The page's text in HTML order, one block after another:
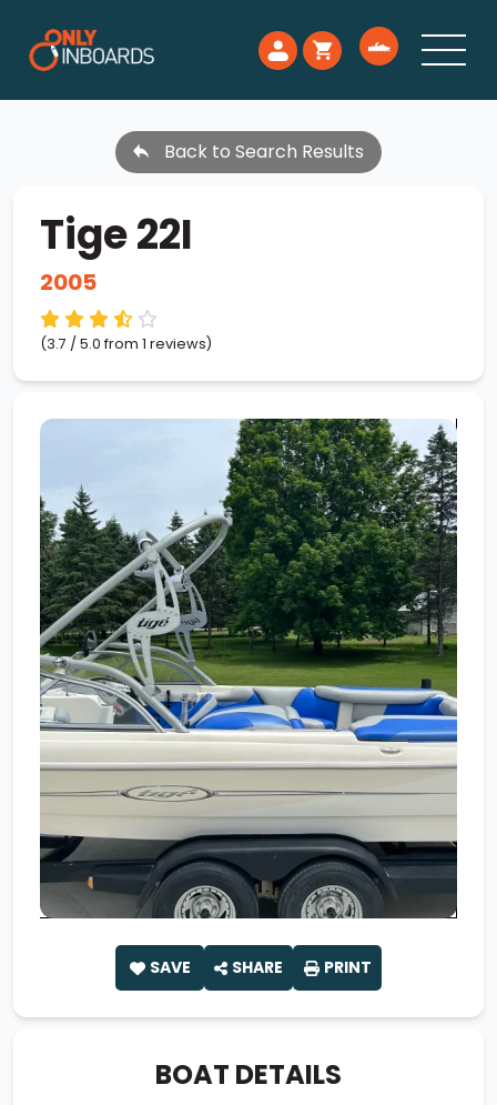
Back to Search Results
Tige 22I
2005
(3.7 / 5.0 from 1 reviews)
SAVE SHARE PRINT
BOAT DETAILS